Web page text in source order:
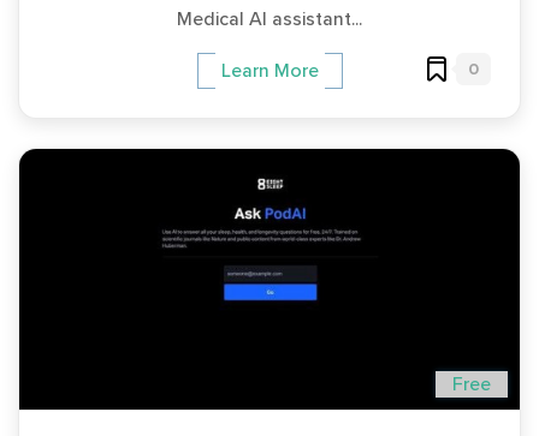
Medical AI assistant...
Learn More 0
Free